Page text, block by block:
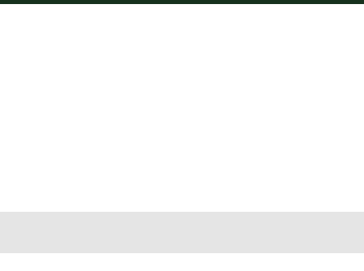
Copyright 2026 © 2nd Life Home Remodeling. All rights